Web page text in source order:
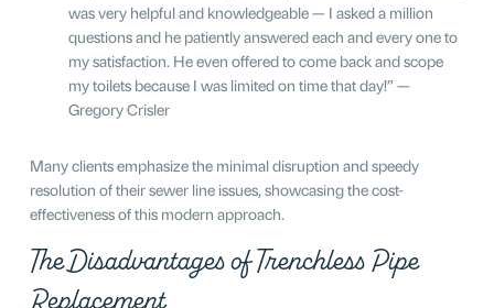
was very helpful and knowledgeable — I asked a million
questions and he patiently answered each and every one to
my satisfaction. He even offered to come back and scope
my toilets because I was limited on time that day!” —
Gregory Crisler
Many clients emphasize the minimal disruption and speedy
resolution of their sewer line issues, showcasing the cost-
effectiveness of this modern approach.
The Disadvantages of Trenchless Pipe